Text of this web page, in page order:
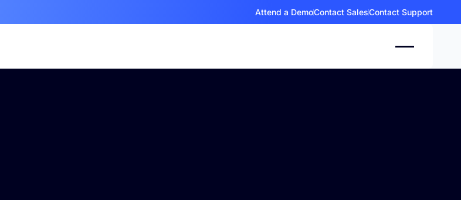
Attend a DemoContact SalesContact Support